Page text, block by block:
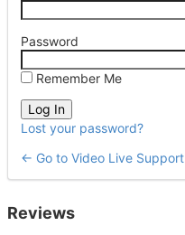
Password
Remember Me
Lost your password?
← Go to Video Live Support
Reviews